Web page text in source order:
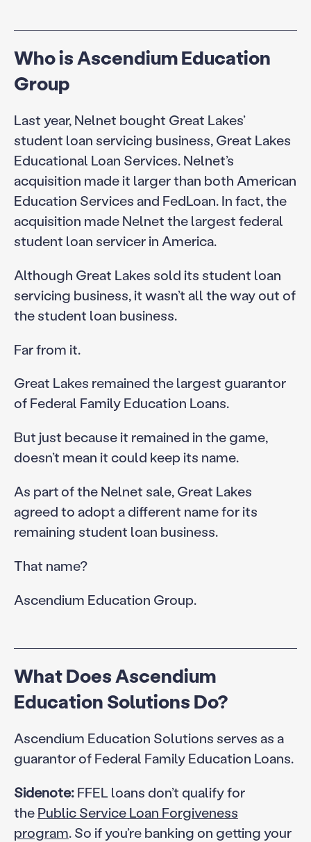
Who is Ascendium Education
Group
Last year, Nelnet bought Great Lakes’
student loan servicing business, Great Lakes
Educational Loan Services. Nelnet’s
acquisition made it larger than both American
Education Services and FedLoan. In fact, the
acquisition made Nelnet the largest federal
student loan servicer in America.
Although Great Lakes sold its student loan
servicing business, it wasn’t all the way out of
the student loan business.
Far from it.
Great Lakes remained the largest guarantor
of Federal Family Education Loans.
But just because it remained in the game,
doesn’t mean it could keep its name.
As part of the Nelnet sale, Great Lakes
agreed to adopt a different name for its
remaining student loan business.
That name?
Ascendium Education Group.
What Does Ascendium
Education Solutions Do?
Ascendium Education Solutions serves as a
guarantor of Federal Family Education Loans.
Sidenote:FFEL loans don’t qualify for
thePublic Service Loan Forgiveness
program. So if you’re banking on getting your